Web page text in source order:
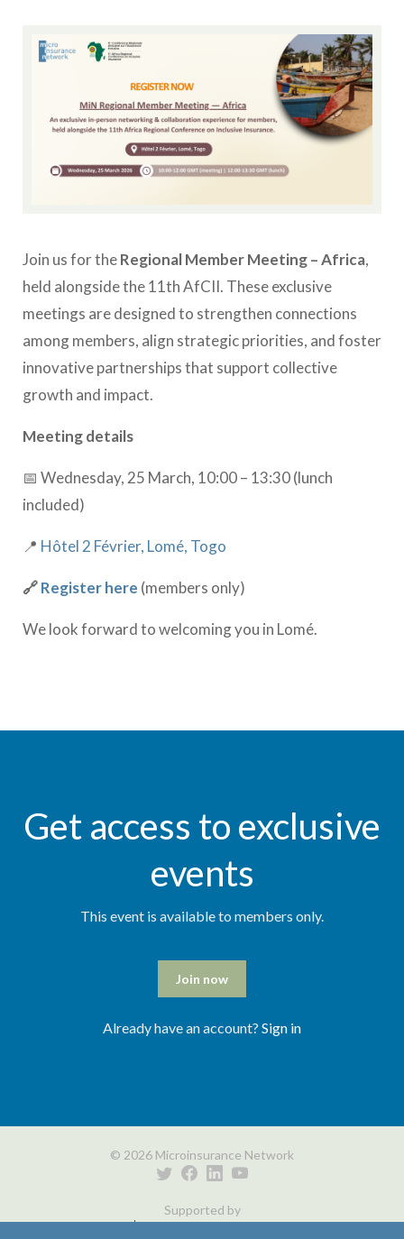
Join us for theRegional Member Meeting – Africa,
held alongside the 11th AfCII. These exclusive
meetings are designed to strengthen connections
among members, align strategic priorities, and foster
innovative partnerships that support collective
growth and impact.
Meeting details
📅 Wednesday, 25 March, 10:00 – 13:30 (lunch
included)
📍 Hôtel 2 Février, Lomé, Togo
🔗Register here (members only)
We look forward to welcoming you in Lomé.
Get access to exclusive
events
This event is available to members only.
Join now
Already have an account? Sign in
© 2026 Microinsurance Network
Supported by